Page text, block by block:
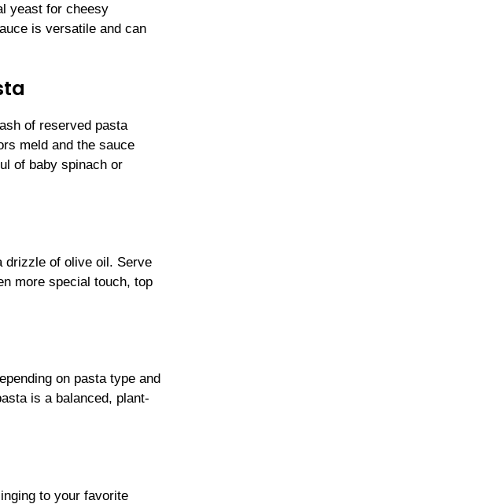
yeast for cheesy
is versatile and can
of reserved pasta
meld and the sauce
of baby spinach or
drizzle of olive oil. Serve
more special touch, top
on pasta type and
is a balanced, plant-
to your favorite